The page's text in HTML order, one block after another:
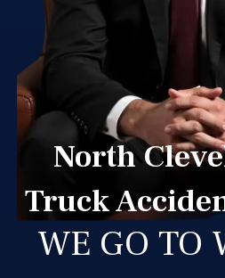
North
Truck
WE GO TO